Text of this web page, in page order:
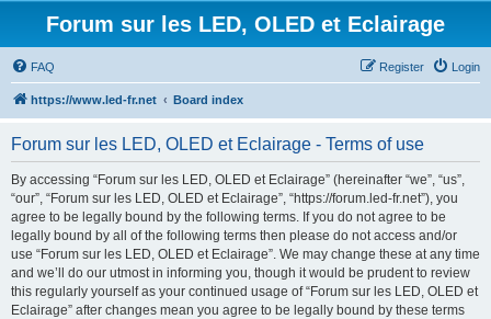
Forum sur les LED, OLED et Eclairage
FAQ Login
Register
https://www.led-fr.net Board index
Forum sur les LED, OLED et Eclairage - Terms of use
By accessing “Forum sur les LED, OLED et Eclairage” (hereinafter “we”, “us”,
“our”, “Forum sur les LED, OLED et Eclairage”, “https://forum.led-fr.net”), you
agree to be legally bound by the following terms. If you do not agree to be
legally bound by all of the following terms then please do not access and/or
use “Forum sur les LED, OLED et Eclairage”. We may change these at any time
and we’ll do our utmost in informing you, though it would be prudent to review
this regularly yourself as your continued usage of “Forum sur les LED, OLED et
Eclairage” after changes mean you agree to be legally bound by these terms